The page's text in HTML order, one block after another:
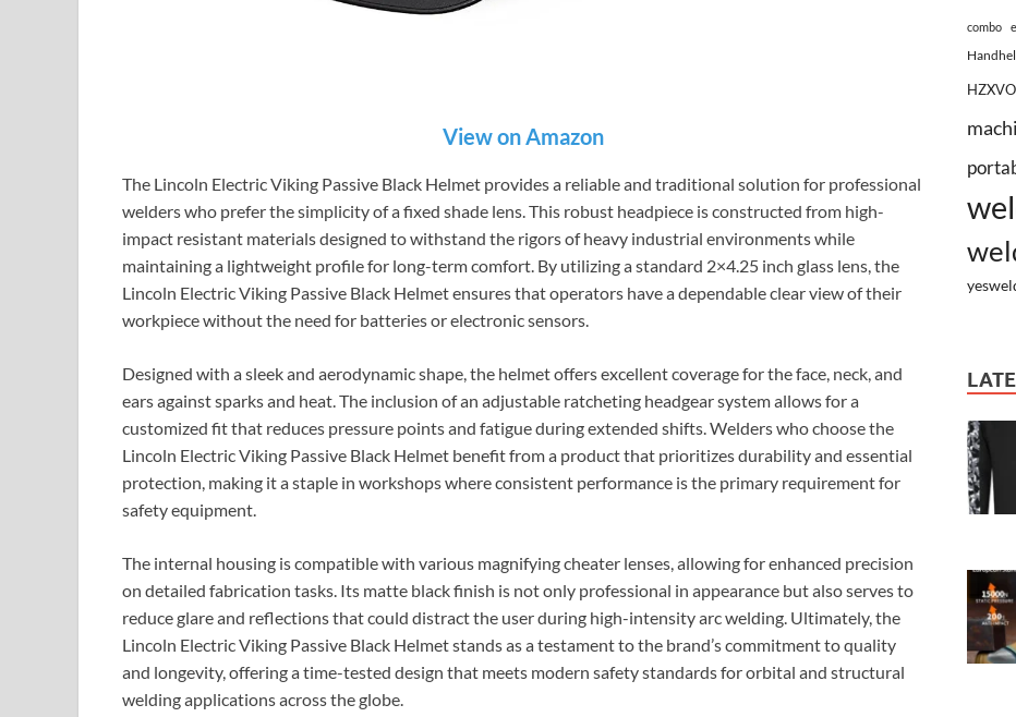
View on Amazon
The Lincoln Electric Viking Passive Black Helmet provides a reliable and traditional solution for professional
welders who prefer the simplicity of a fixed shade lens. This robust headpiece is constructed from high-
impact resistant materials designed to withstand the rigors of heavy industrial environments while
maintaining a lightweight profile for long-term comfort. By utilizing a standard 2×4.25 inch glass lens, the
Lincoln Electric Viking Passive Black Helmet ensures that operators have a dependable clear view of their
workpiece without the need for batteries or electronic sensors.
Designed with a sleek and aerodynamic shape, the helmet offers excellent coverage for the face, neck, and
ears against sparks and heat. The inclusion of an adjustable ratcheting headgear system allows for a
customized fit that reduces pressure points and fatigue during extended shifts. Welders who choose the
Lincoln Electric Viking Passive Black Helmet benefit from a product that prioritizes durability and essential
protection, making it a staple in workshops where consistent performance is the primary requirement for
safety equipment.
The internal housing is compatible with various magnifying cheater lenses, allowing for enhanced precision
on detailed fabrication tasks. Its matte black finish is not only professional in appearance but also serves to
reduce glare and reflections that could distract the user during high-intensity arc welding. Ultimately, the
Lincoln Electric Viking Passive Black Helmet stands as a testament to the brand’s commitment to quality
and longevity, offering a time-tested design that meets modern safety standards for orbital and structural
welding applications across the globe.
combo